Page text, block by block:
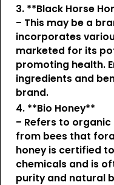
3. **Black Horse
– This may be a
incorporates
marketed for its
promoting health.
ingredients and
brand.
4. **Bio Honey**
– Refers to
from bees that
honey is certified
chemicals and is
purity and natural